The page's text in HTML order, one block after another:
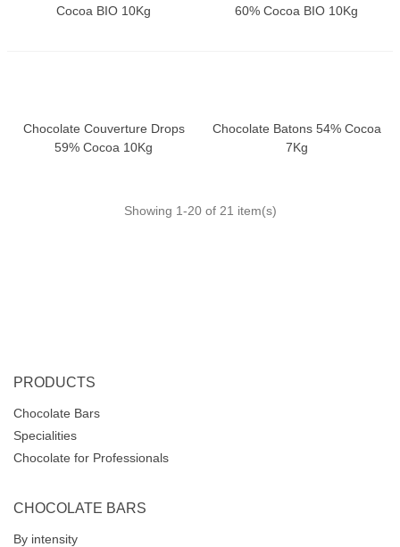
Cocoa BIO 10Kg
60% Cocoa BIO 10Kg
Chocolate Couverture Drops
59% Cocoa 10Kg
Chocolate Batons 54% Cocoa
7Kg
Showing 1-20 of 21 item(s)
PRODUCTS
Chocolate Bars
Specialities
Chocolate for Professionals
CHOCOLATE BARS
By intensity